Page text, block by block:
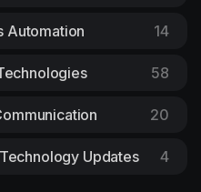
Automation 14
58
20
Updates 4